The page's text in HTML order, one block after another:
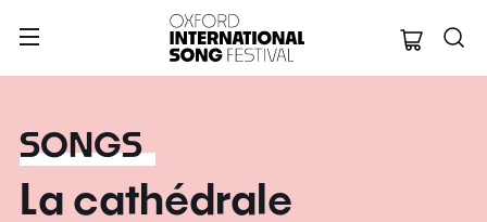
Oxford
SONGS
La cathédrale